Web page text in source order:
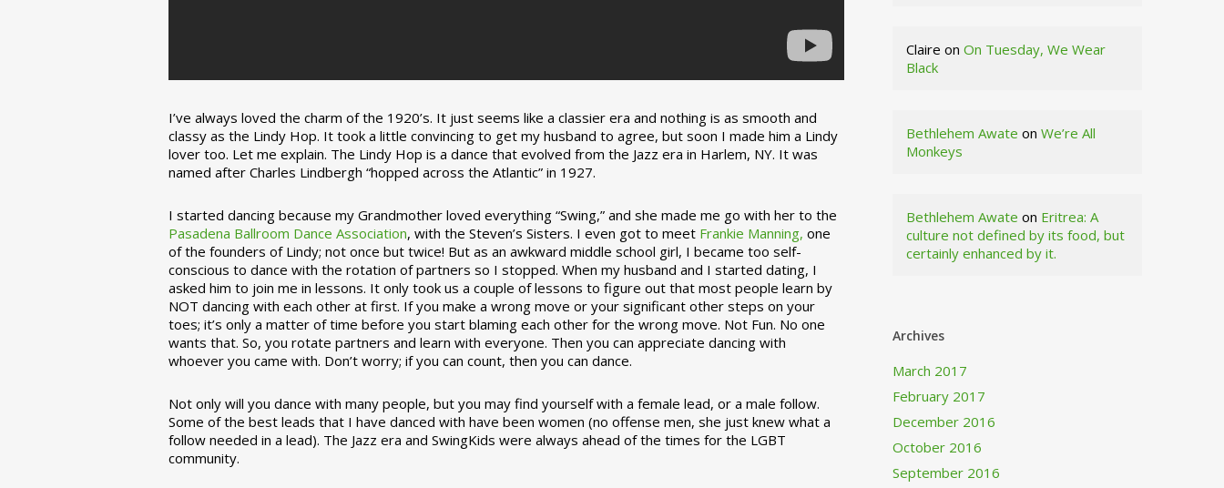
I’ve always loved the charm of the 1920’s. It just seems like a classier era and nothing is as smooth and
classy as the Lindy Hop. It took a little convincing to get my husband to agree, but soon I made him a Lindy
lover too. Let me explain. The Lindy Hop is a dance that evolved from the Jazz era in Harlem, NY. It was
named after Charles Lindbergh “hopped across the Atlantic” in 1927.
I started dancing because my Grandmother loved everything “Swing,” and she made me go with her to the
Pasadena Ballroom Dance Association, with the Steven’s Sisters. I even got to meet Frankie Manning, one
of the founders of Lindy; not once but twice! But as an awkward middle school girl, I became too self-
conscious to dance with the rotation of partners so I stopped. When my husband and I started dating, I
asked him to join me in lessons. It only took us a couple of lessons to figure out that most people learn by
NOT dancing with each other at first. If you make a wrong move or your significant other steps on your
toes; it’s only a matter of time before you start blaming each other for the wrong move. Not Fun. No one
wants that. So, you rotate partners and learn with everyone. Then you can appreciate dancing with
whoever you came with. Don’t worry; if you can count, then you can dance.
Not only will you dance with many people, but you may find yourself with a female lead, or a male follow.
Some of the best leads that I have danced with have been women (no offense men, she just knew what a
follow needed in a lead). The Jazz era and SwingKids were always ahead of the times for the LGBT
community.
Claire onOn Tuesday, We Wear
Black
Bethlehem Awate onWe’re All
Monkeys
Bethlehem Awate on Eritrea: A
culture not defined by its food, but
certainly enhanced by it.
Archives
March 2017
February 2017
December 2016
October 2016
September 2016